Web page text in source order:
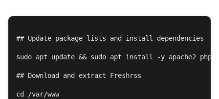
## Update package lists and install dependencies
sudo apt update && sudo apt install -y apache2 php
## Download and extract Freshrss
cd /var/www